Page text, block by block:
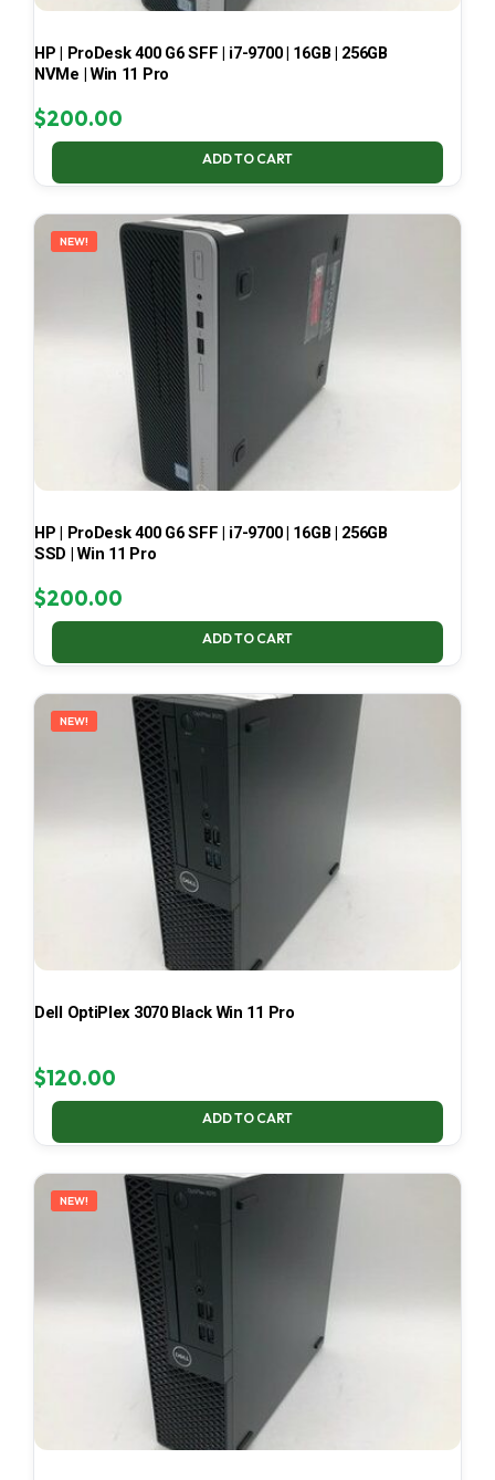
HP | ProDesk 400 G6 SFF | i7-9700 | 16GB | 256GB
NVMe | Win 11 Pro
$200.00
ADD TO CART
NEW!
HP | ProDesk 400 G6 SFF | i7-9700 | 16GB | 256GB
SSD | Win 11 Pro
$200.00
ADD TO CART
NEW!
Dell OptiPlex 3070 Black Win 11 Pro
$120.00
ADD TO CART
NEW!